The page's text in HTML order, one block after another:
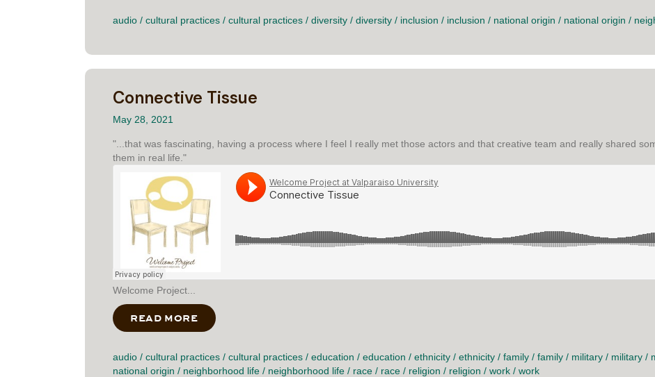
audio / cultural practices / cultural practices / diversity / diversity / inclusion / inclusion / national origin / national origin /
Connective Tissue
May 28, 2021
"...that was fascinating, having a process where I feel I really met those actors and that creative team and really shared
them in real life."
Welcome Project...
READ MORE ABOUT CONNECTIVE TISSUE
audio / cultural practices / cultural practices / education / education / ethnicity / ethnicity / family / family / military / military /
national origin / neighborhood life / neighborhood life / race / race / religion / religion / work / work